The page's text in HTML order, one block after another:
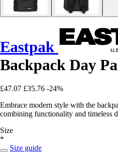
Eastpak
Backpack Day
£47.07 £35.76 -24%
Embrace modern style with the
combining functionality and timeless
Size
*
Size guide